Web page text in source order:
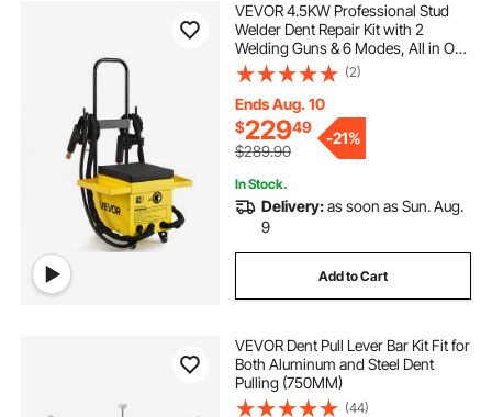
VEVOR 4.5KW Professional Stud
Welder Dent Repair Kit with 2
Welding Guns & 6 Modes, All in One
Dent Repair Workstation with
Extended Handle, Padded Seat and
Accessory Tray
(2)
Ends Aug. 10
$22949
$289.90
-21%
In Stock.
Delivery:as soon as Sun. Aug.
9
Add to Cart
VEVOR Dent Pull Lever Bar Kit Fit for
Both Aluminum and Steel Dent
Pulling (750MM)
(44)